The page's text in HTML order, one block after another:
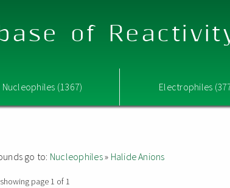
of
Nucleophiles (1367) Electrophiles
go to: Nucleophiles» Halide Anions
page 1 of 1